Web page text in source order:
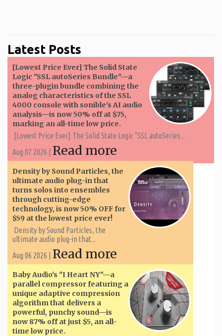
Latest Posts
[Lowest Price Ever] The Solid State
Logic "SSL autoSeries Bundle"—a
three-plugin bundle combining the
analog characteristics of the SSL
4000 console with sonible's AI audio
analysis—is now 50% off at $75,
marking an all-time low price.
[Lowest Price Ever] The Solid State Logic "SSL autoSeries...
Aug 07 2026 | Read more
Density by Sound Particles, the
ultimate audio plug-in that
turns solos into ensembles
through cutting-edge
technology, is now 50% OFF for
$59 at the lowest price ever!
Density by Sound Particles, the
ultimate audio plug-in that...
Aug 06 2026 | Read more
Baby Audio's "I Heart NY"—a
parallel compressor featuring a
unique adaptive compression
algorithm that delivers a
powerful, punchy sound—is
now 87% off at just $5, an all-
time low price.